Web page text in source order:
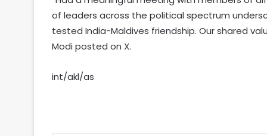
of leaders across the political spectrum
tested India-Maldives friendship. Our shared
Modi posted on X.
int/akl/as